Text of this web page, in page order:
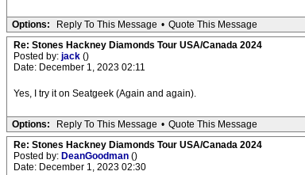
Options: Reply To This Message • Quote This Message
Re: Stones Hackney Diamonds Tour USA/Canada 2024
Posted by: jack ()
Date: December 1, 2023 02:11
Yes, I try it on Seatgeek (Again and again).
Options: Reply To This Message • Quote This Message
Re: Stones Hackney Diamonds Tour USA/Canada 2024
Posted by: DeanGoodman ()
Date: December 1, 2023 02:30